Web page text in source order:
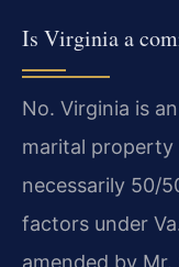
Is Virginia a
No. Virginia is
marital
necessarily 50/
factors under
amended by